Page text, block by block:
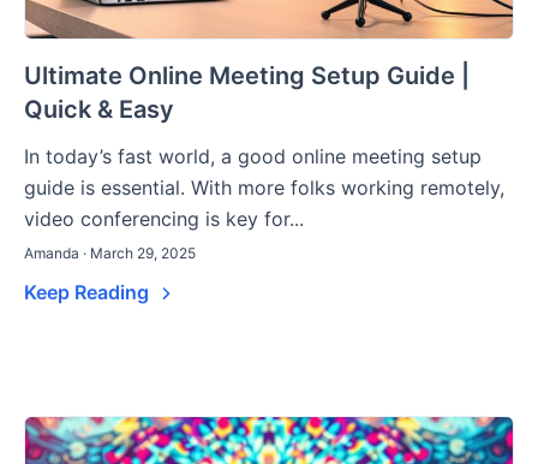
Ultimate Online Meeting Setup Guide |
Quick & Easy
In today’s fast world, a good online meeting setup
guide is essential. With more folks working remotely,
video conferencing is key for...
Amanda · March 29, 2025
Keep Reading